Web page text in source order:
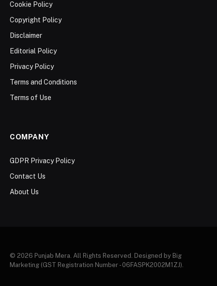
Cookie Policy
Copyright Policy
Disclaimer
Editorial Policy
Privacy Policy
Terms and Conditions
Terms of Use
COMPANY
GDPR Privacy Policy
Contact Us
About Us
© 2026 Punjab Mera. All Rights Reserved. Designed by Big
Marketing (GST Registration Number - 06FASPK2002M1ZJ).